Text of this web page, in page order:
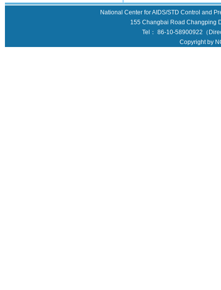
National Center for AIDS/STD Control and
155 Changbai Road Changping
Tel： 86-10-58900922（
Copyright by